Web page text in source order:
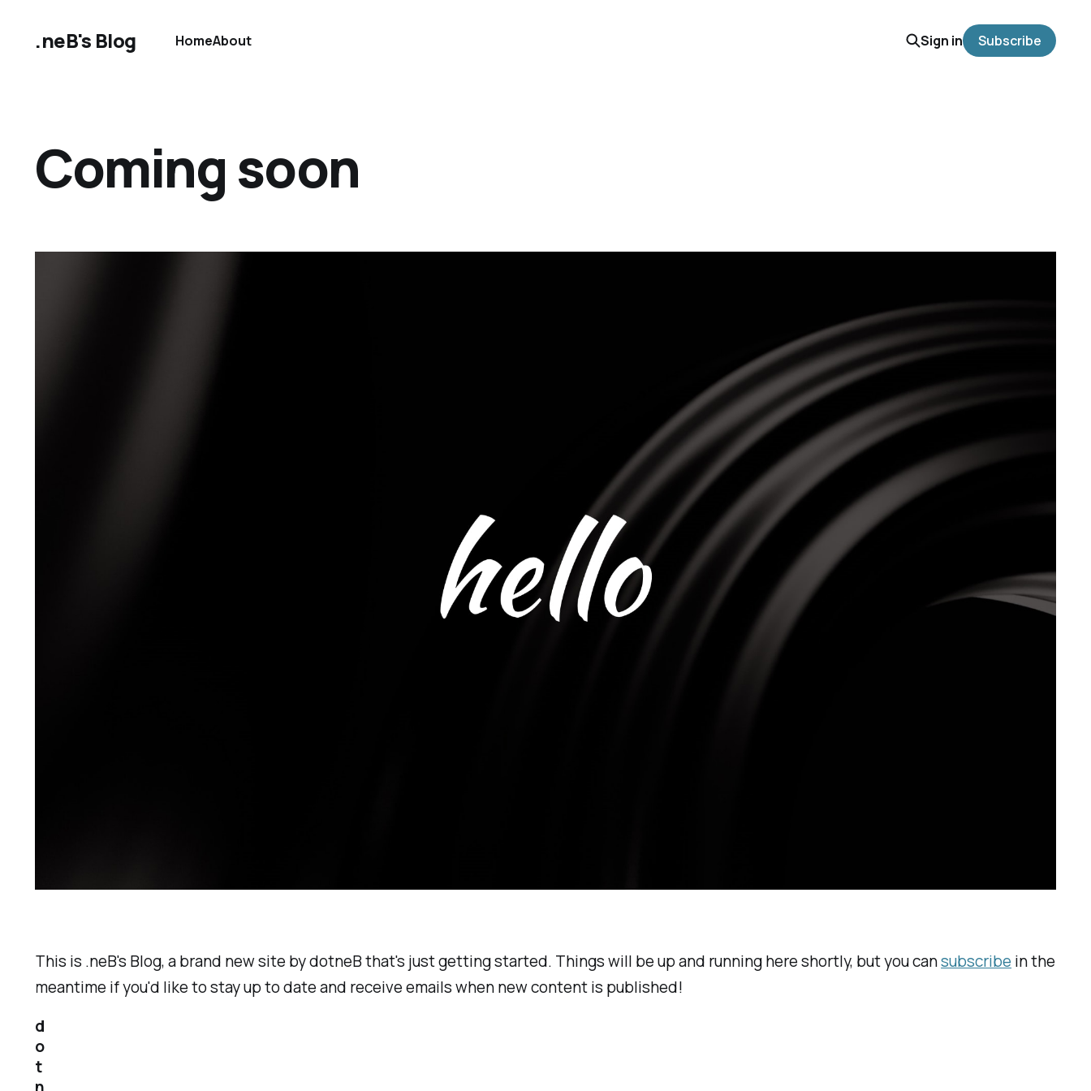
.neB's Blog HomeAbout Sign in Subscribe
Coming soon
This is .neB's Blog, a brand new site by dotneB that's just getting started. Things will be up and running here shortly, but you cansubscribe in the
meantime if you'd like to stay up to date and receive emails when new content is published!
d
o
t
n